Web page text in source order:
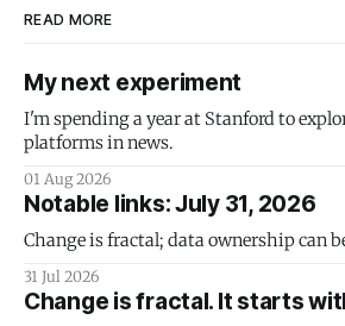
READ MORE
My next experiment
I'm spending a year at Stanford to
platforms in news.
01 Aug 2026
Notable links: July 31, 2026
Change is fractal; data ownership can
31 Jul 2026
Change is fractal. It starts